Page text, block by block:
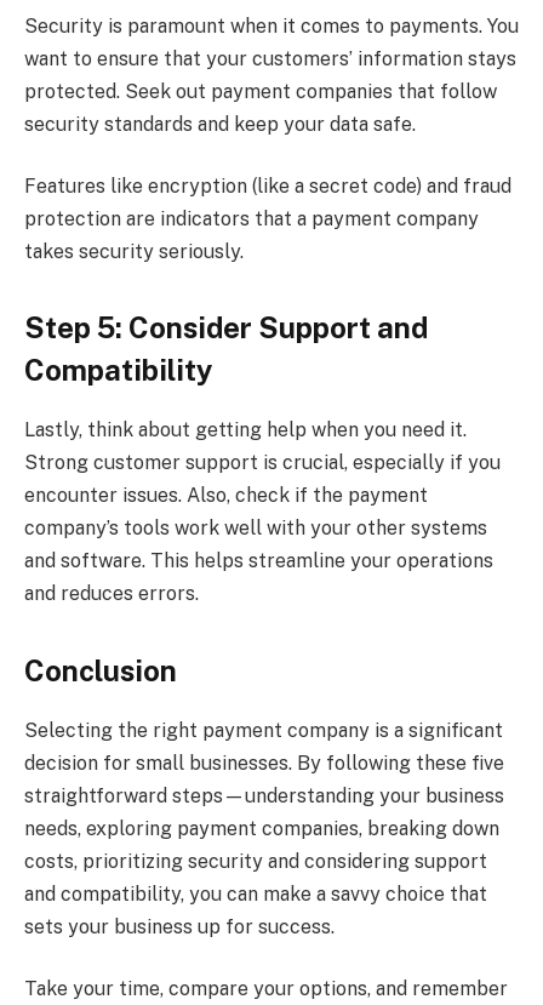
Security is paramount when it comes to payments. You
want to ensure that your customers’ information stays
protected. Seek out payment companies that follow
security standards and keep your data safe.
Features like encryption (like a secret code) and fraud
protection are indicators that a payment company
takes security seriously.
Step 5: Consider Support and
Compatibility
Lastly, think about getting help when you need it.
Strong customer support is crucial, especially if you
encounter issues. Also, check if the payment
company’s tools work well with your other systems
and software. This helps streamline your operations
and reduces errors.
Conclusion
Selecting the right payment company is a significant
decision for small businesses. By following these five
straightforward steps—understanding your business
needs, exploring payment companies, breaking down
costs, prioritizing security and considering support
and compatibility, you can make a savvy choice that
sets your business up for success.
Take your time, compare your options, and remember